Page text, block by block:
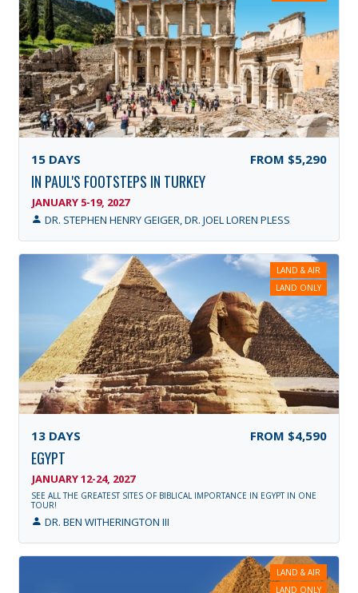
15 DAYS FROM $5,290
IN PAUL'S FOOTSTEPS IN TURKEY
JANUARY 5-19, 2027
DR. STEPHEN HENRY GEIGER, DR. JOEL LOREN PLESS
LAND & AIR
LAND ONLY
13 DAYS FROM $4,590
EGYPT
JANUARY 12-24, 2027
SEE ALL THE GREATEST SITES OF BIBLICAL IMPORTANCE IN EGYPT IN ONE
TOUR!
DR. BEN WITHERINGTON III
LAND & AIR
LAND ONLY